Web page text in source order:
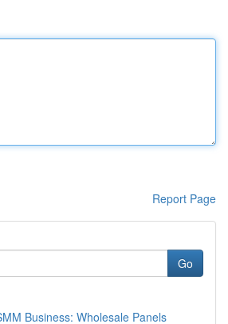
Report Page
Go
Business: Wholesale Panels